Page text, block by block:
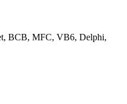
BCB, MFC, VB6, Delphi,